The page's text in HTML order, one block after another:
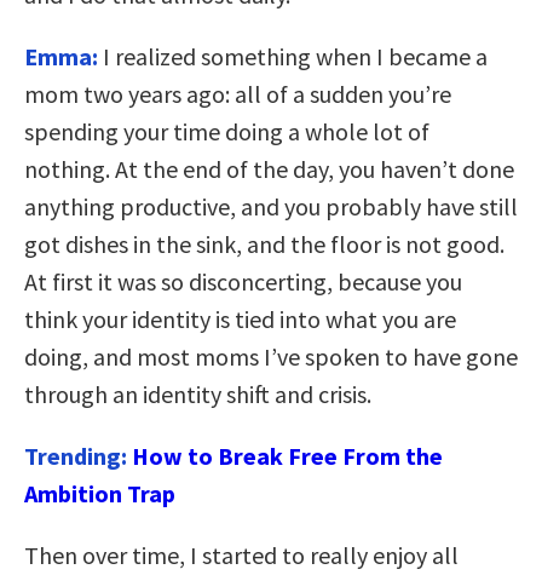
Emma: I realized something when I became a
mom two years ago: all of a sudden you’re
spending your time doing a whole lot of
nothing. At the end of the day, you haven’t done
anything productive, and you probably have still
got dishes in the sink, and the floor is not good.
At first it was so disconcerting, because you
think your identity is tied into what you are
doing, and most moms I’ve spoken to have gone
through an identity shift and crisis.
Trending: How to Break Free From the
Ambition Trap
Then over time, I started to really enjoy all